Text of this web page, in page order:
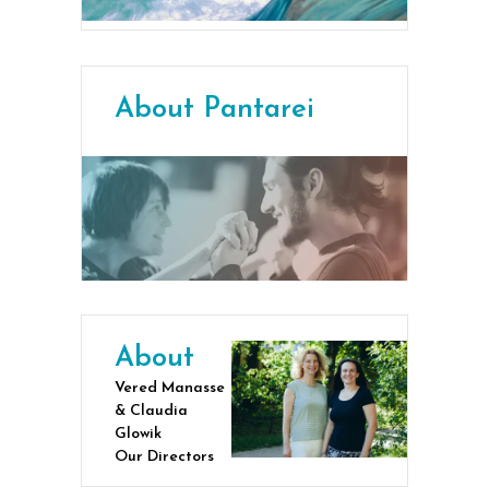
About Pantarei
About
Vered Manasse
& Claudia
Glowik
Our Directors